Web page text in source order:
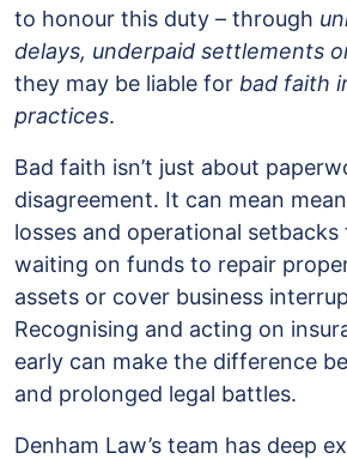
to honour this duty – through
delays, underpaid settlements
they may be liable for bad faith
practices.
Bad faith isn’t just about
disagreement. It can mean
losses and operational
waiting on funds to repair
assets or cover business
Recognising and acting on
early can make the difference
and prolonged legal battles.
Denham Law’s team has deep